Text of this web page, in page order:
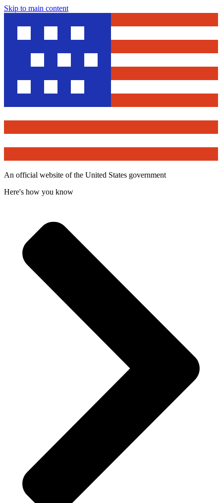
Skip to main content
An official website of the United States government
Here's how you know